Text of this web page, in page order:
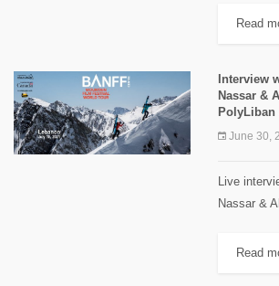
الطبيعة
Read
Interview
Nassar &
PolyLiban
June 30,
Live
Nassar &
aboutRead